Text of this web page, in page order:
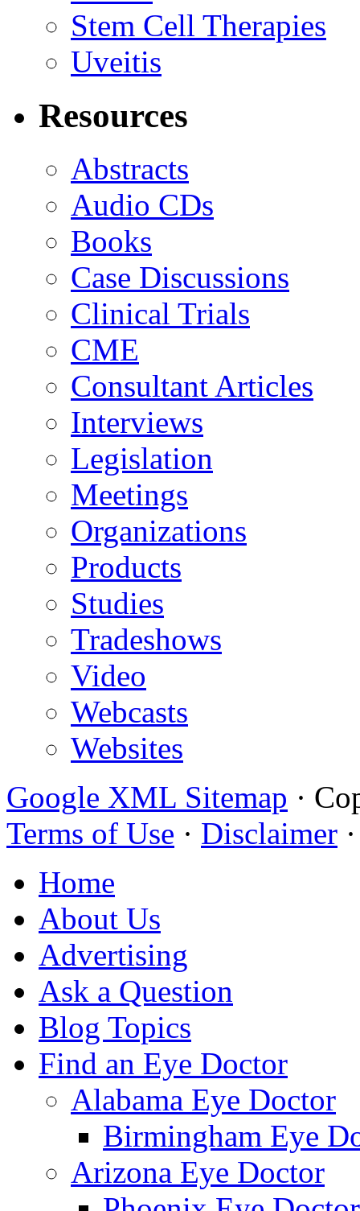
Stem Cell Therapies
Uveitis
Resources
Abstracts
Audio CDs
Books
Case Discussions
Clinical Trials
CME
Consultant Articles
Interviews
Legislation
Meetings
Organizations
Products
Studies
Tradeshows
Video
Webcasts
Websites
Google XML Sitemap ·
Terms of Use · Disclaimer
Home
About Us
Advertising
Ask a Question
Blog Topics
Find an Eye Doctor
Alabama Eye Doctor
Birmingham Eye
Arizona Eye Doctor